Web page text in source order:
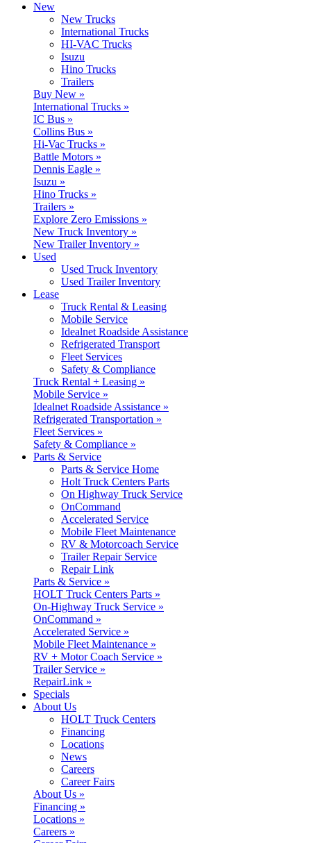
New
New Trucks
International Trucks
HI-VAC Trucks
Isuzu
Hino Trucks
Trailers
Buy New »
International Trucks »
IC Bus »
Collins Bus »
Hi-Vac Trucks »
Battle Motors »
Dennis Eagle »
Isuzu »
Hino Trucks »
Trailers »
Explore Zero Emissions »
New Truck Inventory »
New Trailer Inventory »
Used
Used Truck Inventory
Used Trailer Inventory
Lease
Truck Rental & Leasing
Mobile Service
Idealnet Roadside Assistance
Refrigerated Transport
Fleet Services
Safety & Compliance
Truck Rental + Leasing »
Mobile Service »
Idealnet Roadside Assistance »
Refrigerated Transportation »
Fleet Services »
Safety & Compliance »
Parts & Service
Parts & Service Home
Holt Truck Centers Parts
On Highway Truck Service
OnCommand
Accelerated Service
Mobile Fleet Maintenance
RV & Motorcoach Service
Trailer Repair Service
Repair Link
Parts & Service »
HOLT Truck Centers Parts »
On-Highway Truck Service »
OnCommand »
Accelerated Service »
Mobile Fleet Maintenance »
RV + Motor Coach Service »
Trailer Service »
RepairLink »
Specials
About Us
HOLT Truck Centers
Financing
Locations
News
Careers
Career Fairs
About Us »
Financing »
Locations »
Careers »